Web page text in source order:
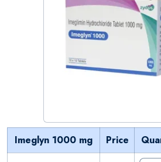
Imeglyn 1000 mg Price